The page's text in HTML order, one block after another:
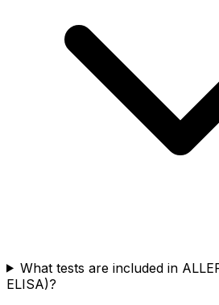
What tests are included in
ELISA)?